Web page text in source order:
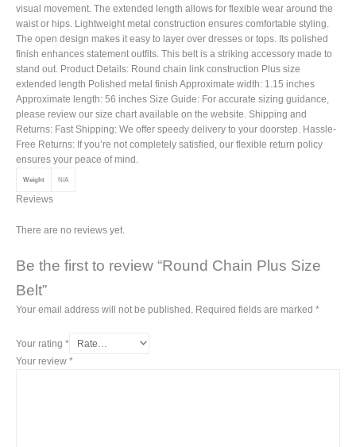
visual movement. The extended length allows for flexible wear around the
waist or hips. Lightweight metal construction ensures comfortable styling.
The open design makes it easy to layer over dresses or tops. Its polished
finish enhances statement outfits. This belt is a striking accessory made to
stand out. Product Details: Round chain link construction Plus size
extended length Polished metal finish Approximate width: 1.15 inches
Approximate length: 56 inches Size Guide: For accurate sizing guidance,
please review our size chart available on the website. Shipping and
Returns: Fast Shipping: We offer speedy delivery to your doorstep. Hassle-
Free Returns: If you’re not completely satisfied, our flexible return policy
ensures your peace of mind.
Weight N/A
Reviews
There are no reviews yet.
Be the first to review “Round Chain Plus Size
Belt”
Your email address will not be published. Required fields are marked *
Your rating *
Your review *